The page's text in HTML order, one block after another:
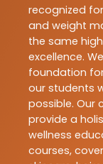
recognized
and weight
the same
excellence.
foundation
our students
possible. Our
provide a
wellness
courses,